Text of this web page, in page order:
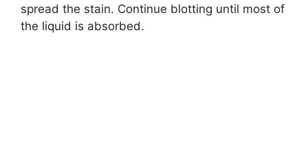
spread the stain. Continue blotting until most of
the liquid is absorbed.